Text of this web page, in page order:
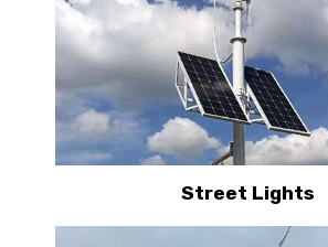
Street Lights